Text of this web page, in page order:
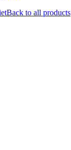
Back to all products